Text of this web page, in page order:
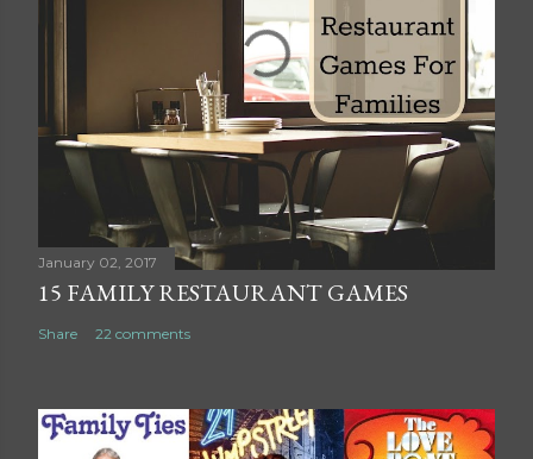
m
t
January 02, 2017
15 FAMILY RESTAURANT GAMES
Share 22 comments